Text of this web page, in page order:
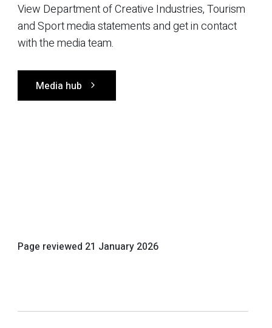
View Department of Creative Industries, Tourism
and Sport media statements and get in contact
with the media team.
Media hub
Page reviewed 21 January 2026